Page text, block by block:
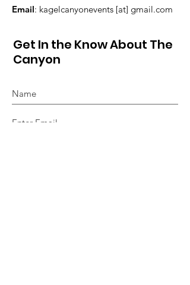
Email: kagelcanyonevents [at] gmail.com
Get In the Know About The
Canyon